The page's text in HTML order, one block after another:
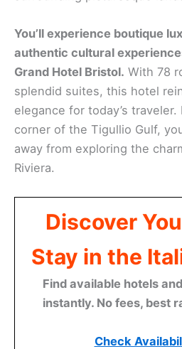
You’ll experience boutique
authentic cultural
Grand Hotel Bristol. With 78
splendid suites, this hotel
elegance for today’s
corner of the Tigullio Gulf,
away from exploring the
Riviera.
Discover
Stay in the
Find available hotels
instantly. No fees, best
Check